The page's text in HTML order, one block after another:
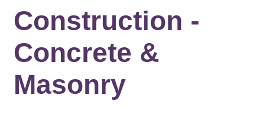
Construction -
Concrete &
Masonry